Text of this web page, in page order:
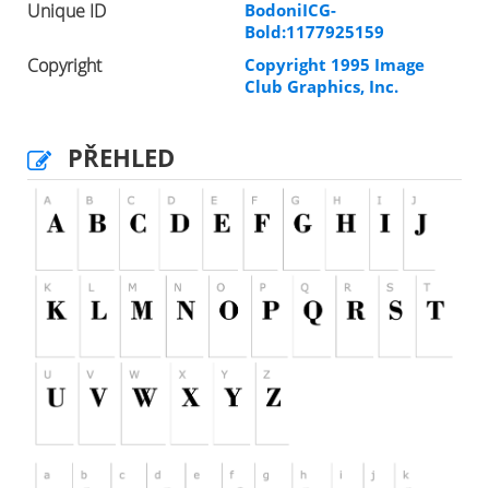
Unique ID
BodoniICG-
Bold:1177925159
Copyright
Copyright 1995 Image
Club Graphics, Inc.
PŘEHLED